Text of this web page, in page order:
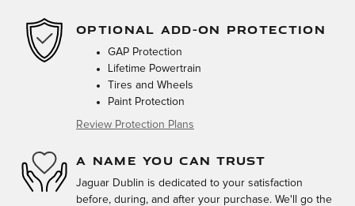
OPTIONAL ADD-ON PROTECTION
GAP Protection
Lifetime Powertrain
Tires and Wheels
Paint Protection
Review Protection Plans
A NAME YOU CAN TRUST
Jaguar Dublin is dedicated to your satisfaction
before, during, and after your purchase. We'll go the